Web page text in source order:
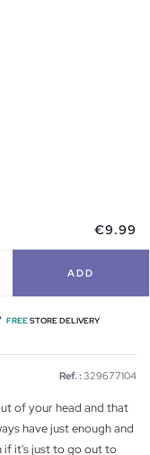
€9.99
ADD
FREESTORE DELIVERY
Ref. : 329677104
of your head and that
have just enough and
if it's just to go out to